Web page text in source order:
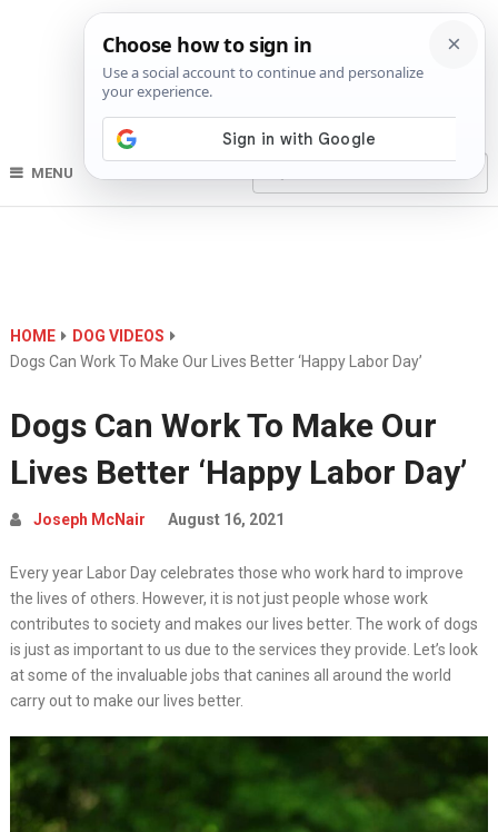
MENU
HOME
DOG VIDEOS
Dogs Can Work To Make Our Lives Better ‘Happy Labor Day’
Dogs Can Work To Make Our
Lives Better ‘Happy Labor Day’
Joseph McNair August 16, 2021
Every year Labor Day celebrates those who work hard to improve
the lives of others. However, it is not just people whose work
contributes to society and makes our lives better. The work of dogs
is just as important to us due to the services they provide. Let’s look
at some of the invaluable jobs that canines all around the world
carry out to make our lives better.